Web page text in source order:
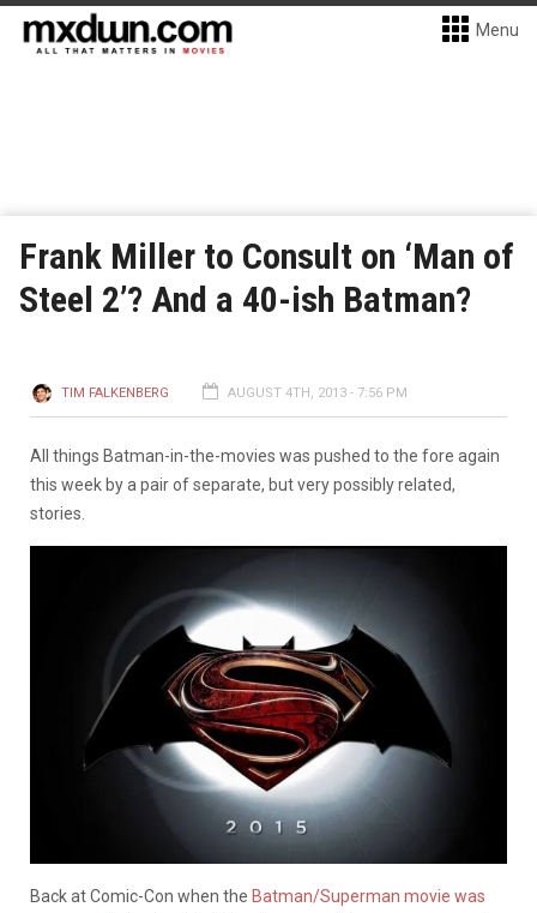
Menu
Frank Miller to Consult on ‘Man of
Steel 2’? And a 40-ish Batman?
TIM FALKENBERG AUGUST 4TH, 2013 - 7:56 PM
All things Batman-in-the-movies was pushed to the fore again
this week by a pair of separate, but very possibly related,
stories.
Back at Comic-Con when the Batman/Superman movie was